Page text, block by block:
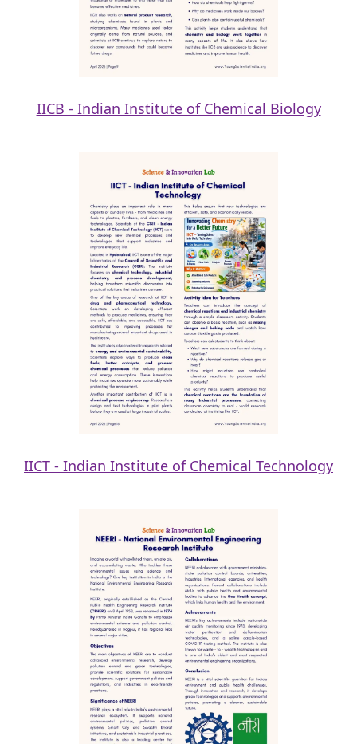
IICB - Indian Institute of Chemical Biology
IICT - Indian Institute of Chemical Technology